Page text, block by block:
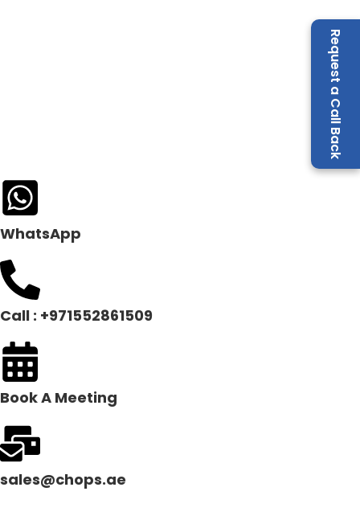
Request a Call Back
WhatsApp
Call : +971552861509
Book A Meeting
sales@chops.ae